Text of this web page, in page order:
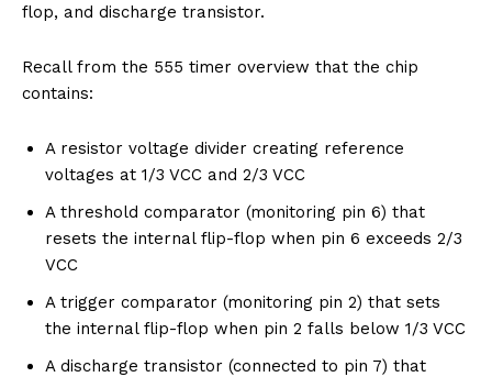
flop, and discharge transistor.
Recall from the 555 timer overview that the chip
contains:
A resistor voltage divider creating reference
voltages at 1/3 VCC and 2/3 VCC
A threshold comparator (monitoring pin 6) that
resets the internal flip-flop when pin 6 exceeds 2/3
VCC
A trigger comparator (monitoring pin 2) that sets
the internal flip-flop when pin 2 falls below 1/3 VCC
A discharge transistor (connected to pin 7) that